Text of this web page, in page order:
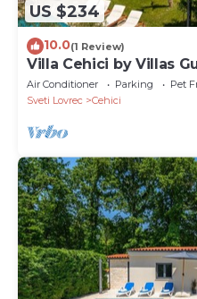
US $234
10.0(1 Review)
Villa Cehici by Villas
Air Conditioner Parking
Pet
Sveti Lovrec
Cehici